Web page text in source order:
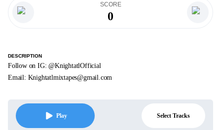
SCORE
0
DESCRIPTION
Follow on IG: @KnightatlOfficial
Email: Knightatlmixtapes@gmail.com
Play Select Tracks